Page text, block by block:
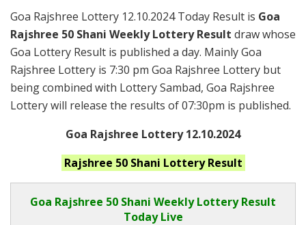
Goa Rajshree Lottery 12.10.2024 Today Result is Goa
Rajshree 50 Shani Weekly Lottery Result draw whose
Goa Lottery Result is published a day. Mainly Goa
Rajshree Lottery is 7:30 pm Goa Rajshree Lottery but
being combined with Lottery Sambad, Goa Rajshree
Lottery will release the results of 07:30pm is published.
Goa Rajshree Lottery 12.10.2024
Rajshree 50 Shani Lottery Result
Goa Rajshree 50 Shani Weekly Lottery Result
Today Live